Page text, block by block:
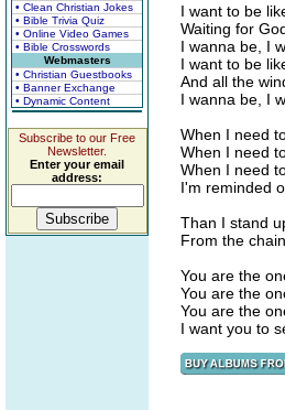
• Clean Christian Jokes
• Bible Trivia Quiz
• Online Video Games
• Bible Crosswords
Webmasters
• Christian Guestbooks
• Banner Exchange
• Dynamic Content
Subscribe to our Free
Newsletter.
Enter your email
address:
I want to be
Waiting for
I wanna be, I
I want to be
And all the
I wanna be, I
When I need
When I need
When I need
I'm reminded
Than I stand
From the
You are the
You are the
You are the
I want you to